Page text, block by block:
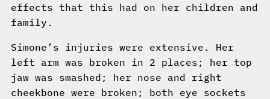
effects that this had on her children and
family.
Simone’s injuries were extensive. Her
left arm was broken in 2 places; her top
jaw was smashed; her nose and right
cheekbone were broken; both eye sockets